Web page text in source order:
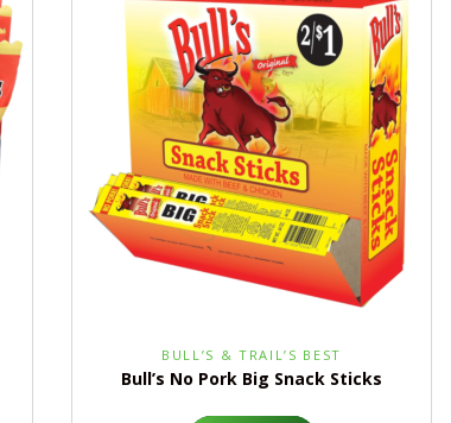
BULL’S & TRAIL’S BEST
Bull’s No Pork Big Snack Sticks